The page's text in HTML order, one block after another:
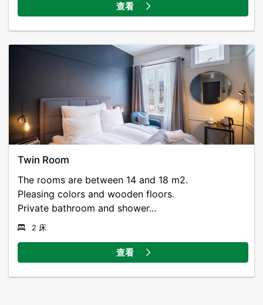
查看
Twin Room
The rooms are between 14 and 18 m2.
Pleasing colors and wooden floors.
Private bathroom and shower...
2 床
查看